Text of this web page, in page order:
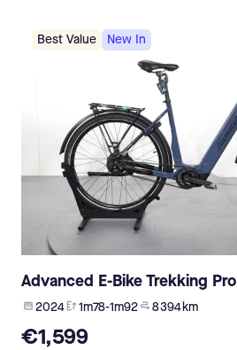
Best Value New In
Advanced E-Bike Trekking Pro
2024 1m78-1m92 8 394 km
€1,599